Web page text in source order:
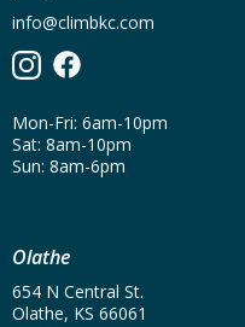
info@climbkc.com
Mon-Fri: 6am-10pm
Sat: 8am-10pm
Sun: 8am-6pm
Olathe
654 N Central St.
Olathe, KS 66061